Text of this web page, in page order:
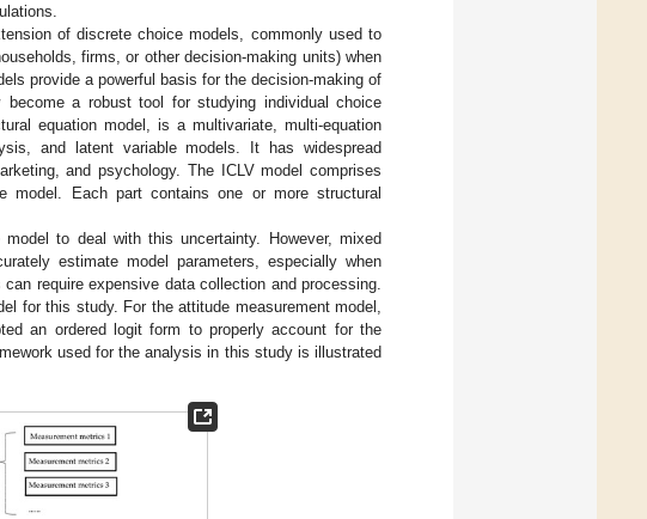
of discrete choice models, commonly used to
firms, or other decision-making units) when
provide a powerful basis for the decision-making of
become a robust tool for studying individual choice
equation model, is a multivariate, multi-equation
and latent variable models. It has widespread
and psychology. The ICLV model comprises
Each part contains one or more structural
to deal with this uncertainty. However, mixed
estimate model parameters, especially when
require expensive data collection and processing.
for this study. For the attitude measurement model,
an ordered logit form to properly account for the
used for the analysis in this study is illustrated